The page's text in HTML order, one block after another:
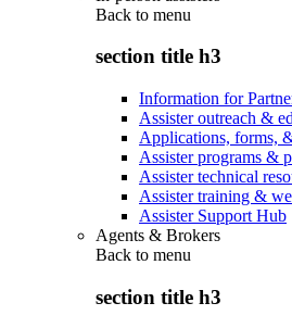
Back to menu
section title h3
Information for
Assister outreach &
Applications, forms,
Assister programs &
Assister technical
Assister training &
Assister Support Hub
Agents & Brokers
Back to menu
section title h3